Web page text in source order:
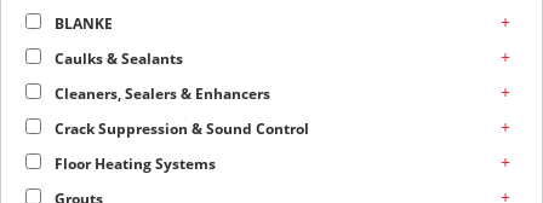
BLANKE
+
Caulks & Sealants +
Cleaners, Sealers & Enhancers +
Crack Suppression & Sound Control +
Floor Heating Systems +
Grouts +